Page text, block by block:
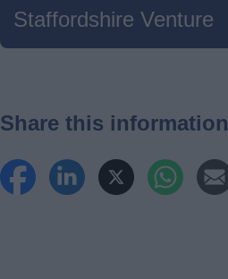
Staffordshire Venture
Share this information